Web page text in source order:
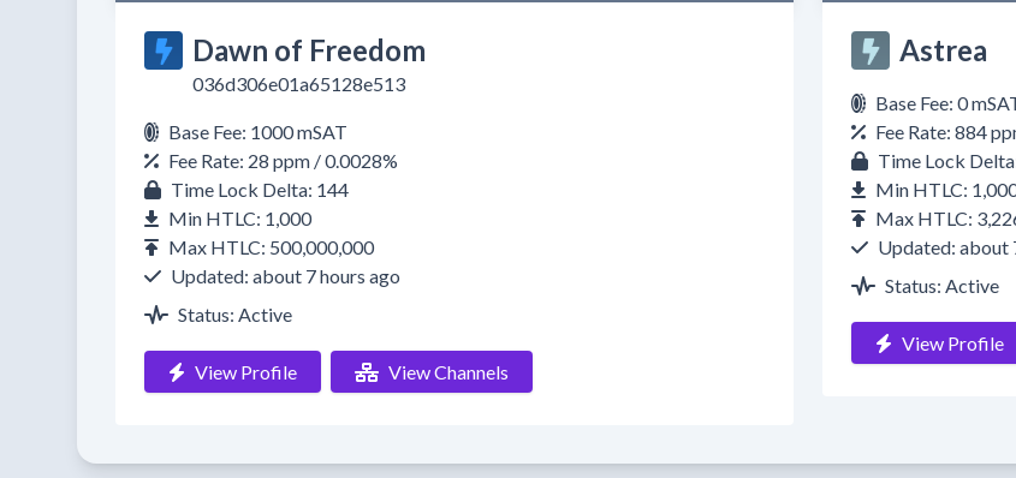
Dawn of Freedom
036d306e01a65128e513
Base Fee: 1000 mSAT
Fee Rate: 28 ppm / 0.0028%
Time Lock Delta: 144
Min HTLC: 1,000
Max HTLC: 500,000,000
Updated: about 7 hours ago
Status: Active
View Profile View Channels
Astrea
Base Fee: 0
Fee Rate: 884
Time Lock
Min HTLC:
Max HTLC:
Updated: about
Status: Active
View Profile